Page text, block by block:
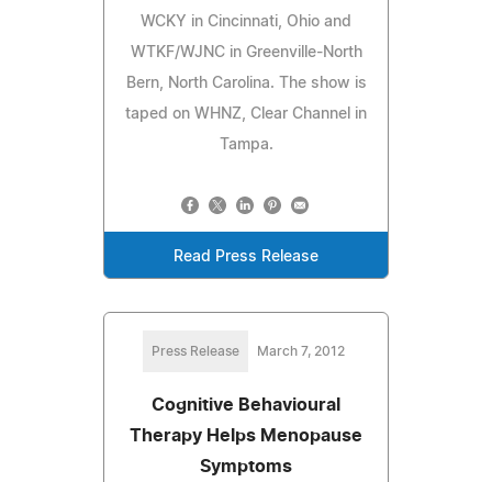
WCKY in Cincinnati, Ohio and
WTKF/WJNC in Greenville-North
Bern, North Carolina. The show is
taped on WHNZ, Clear Channel in
Tampa.
Read Press Release
Press Release March 7, 2012
Cognitive Behavioural
Therapy Helps Menopause
Symptoms